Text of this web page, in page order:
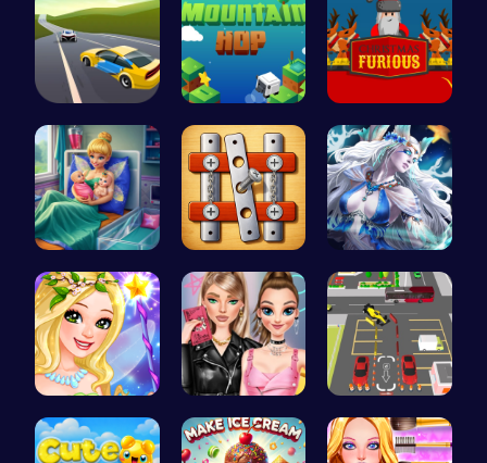
Romeo’s Sw… Leap to Ne… Unleash th…
Pixie Twin… Nuts & Bol… A Day With…
Create Stu… Spin the W… Real Car P…